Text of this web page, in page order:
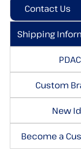
Contact Us
Shipping
Custom
New
Become a